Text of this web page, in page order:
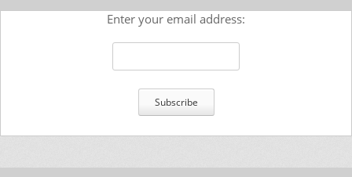
Enter your email address: